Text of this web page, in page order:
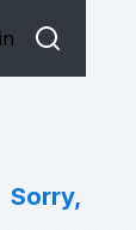
Sorry,